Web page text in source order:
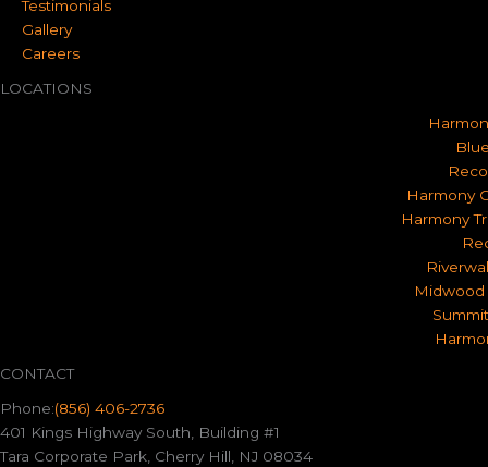
Testimonials
Gallery
Careers
LOCATIONS
Harmony
Harmony
CONTACT
Phone:(856) 406-2736
401 Kings Highway South, Building #1
Tara Corporate Park, Cherry Hill, NJ 08034